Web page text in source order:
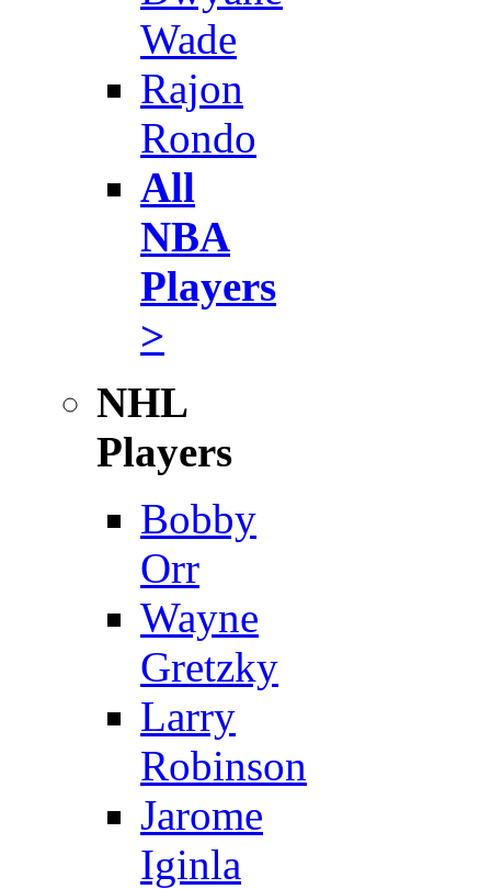
Wade
Rajon
Rondo
All
NBA
Players
>
NHL
Players
Bobby
Orr
Wayne
Gretzky
Larry
Robinson
Jarome
Iginla